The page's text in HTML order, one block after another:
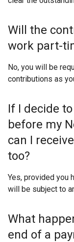
Will the
work part-
No, you will be
contributions as
If I decide
before my
can I
too?
Yes, provided you
will be subject to
What
end of a